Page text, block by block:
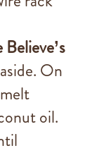
Believe’s
On
oil.